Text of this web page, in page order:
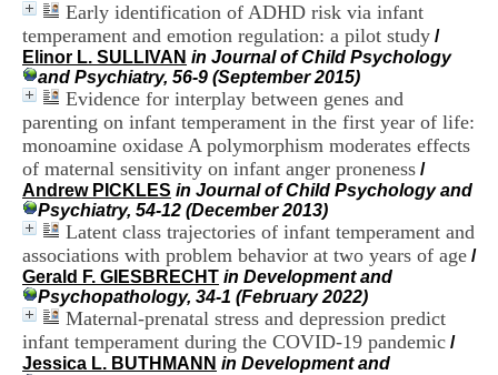
Early identification of ADHD risk via infant
temperament and emotion regulation: a pilot study /
Elinor L. SULLIVAN in Journal of Child Psychology
and Psychiatry, 56-9 (September 2015)
Evidence for interplay between genes and
parenting on infant temperament in the first year of life:
monoamine oxidase A polymorphism moderates effects
of maternal sensitivity on infant anger proneness /
Andrew PICKLES in Journal of Child Psychology and
Psychiatry, 54-12 (December 2013)
Latent class trajectories of infant temperament and
associations with problem behavior at two years of age /
Gerald F. GIESBRECHT in Development and
Psychopathology, 34-1 (February 2022)
Maternal-prenatal stress and depression predict
infant temperament during the COVID-19 pandemic /
Jessica L. BUTHMANN in Development and
e
D
o
c
u
m
e
n
t
a
t
i
o
n
d
u
C
R